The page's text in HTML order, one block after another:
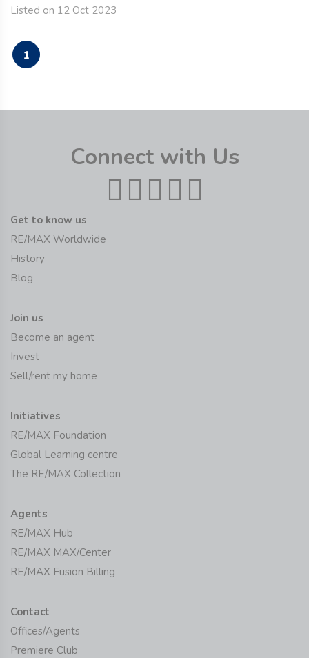
Listed on 12 Oct 2023
1
Connect with Us
Get to know us
RE/MAX Worldwide
History
Blog
Join us
Become an agent
Invest
Sell/rent my home
Initiatives
RE/MAX Foundation
Global Learning centre
The RE/MAX Collection
Agents
RE/MAX Hub
RE/MAX MAX/Center
RE/MAX Fusion Billing
Contact
Offices/Agents
Premiere Club